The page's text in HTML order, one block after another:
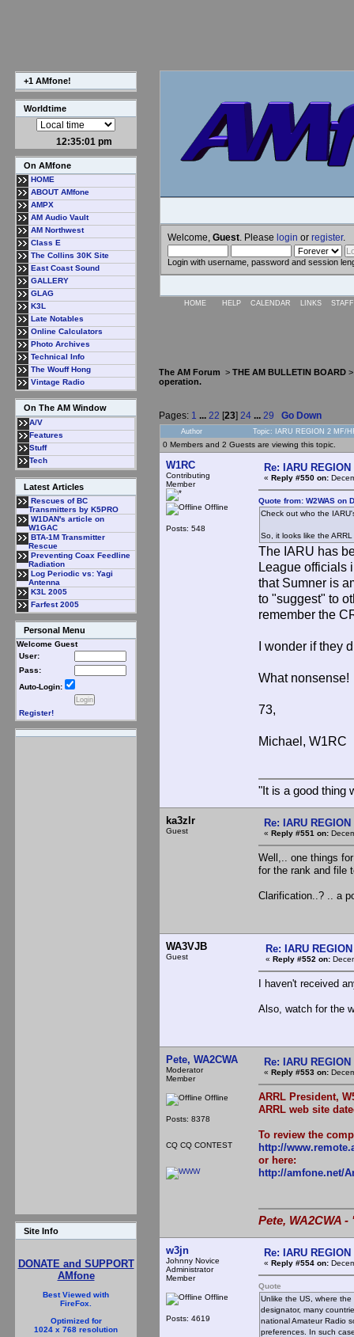
+1 AMfone!
Worldtime
12:35:02 pm
On AMfone
HOME
ABOUT AMfone
AMPX
AM Audio Vault
AM Northwest
Class E
The Collins 30K Site
East Coast Sound
GALLERY
GLAG
K3L
Late Notables
Online Calculators
Photo Archives
Technical Info
The Wouff Hong
Vintage Radio
On The AM Window
A/V
Features
Stuff
Tech
Latest Articles
Rescues of BC
Transmitters by K5PRO
W1DAN's article on
W1GAC
BTA-1M Transmitter
Rescue
Preventing Coax Feedline
Radiation
Log Periodic vs: Yagi
Antenna
K3L 2005
Farfest 2005
Personal Menu
Welcome Guest
User:
Pass:
Auto-Login:
Register!
Site Info
DONATE and SUPPORT
AMfone
Best Viewed with
FireFox.
Optimized for
1024 x 768 resolution
Welcome, Guest . Please login or register.
Login with username, password and session
HOME HELP CALENDAR LINKS
The AM Forum > THE AM BULLETIN BOARD
operation.
Pages: 1 ... 22 [23] 24 ... 29 Go Down
Author Topic: IARU REGION 2 MF/
0 Members and 2 Guests are viewing this topic.
W1RC
Contributing
Member
Offline
Posts: 548
Re: IARU
« Reply #550 on:
Quote from: W2WAS on
Check out who the
So, it looks like the
The IARU has
League officials
that Sumner is
to "suggest" to
remember the
I wonder if they
What nonsense!
73,
Michael, W1RC
"It is a good thing
ka3zlr
Guest
Re: IARU
« Reply #551 on:
Well,.. one things
for the rank and file
Clarification..? .. a
WA3VJB
Guest
Re: IARU
« Reply #552 on:
I haven't received
Also, watch for the
Pete, WA2CWA
Moderator
Member
Offline
Posts: 8378
CQ CQ CONTEST
Re: IARU
« Reply #553 on:
ARRL President,
ARRL web site
To review the
http://
or here:
http://amfone.net/
Pete, WA2CWA
w3jn
Johnny Novice
Administrator
Member
Offline
Posts: 4619
Re: IARU
« Reply #554 on:
Quote
Unlike the US, where
designator, many
national Amateur Radio
preferences. In such